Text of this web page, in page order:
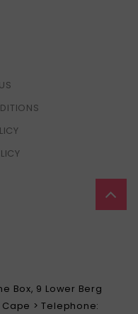
Box, 9 Lower Berg
> Telephone: